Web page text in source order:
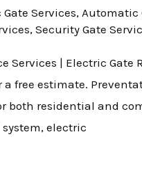
Services,Automatic
,Security Gate
Services | Electric
free estimate.
both residential and
electric